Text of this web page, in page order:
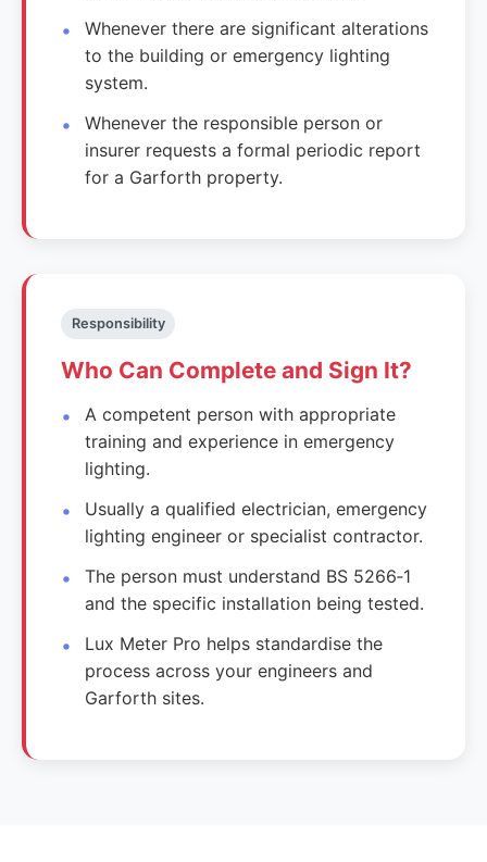
Whenever there are significant alterations
to the building or emergency lighting
system.
Whenever the responsible person or
insurer requests a formal periodic report
for a Garforth property.
Responsibility
Who Can Complete and Sign It?
A competent person with appropriate
training and experience in emergency
lighting.
Usually a qualified electrician, emergency
lighting engineer or specialist contractor.
The person must understand BS 5266‑1
and the specific installation being tested.
Lux Meter Pro helps standardise the
process across your engineers and
Garforth sites.